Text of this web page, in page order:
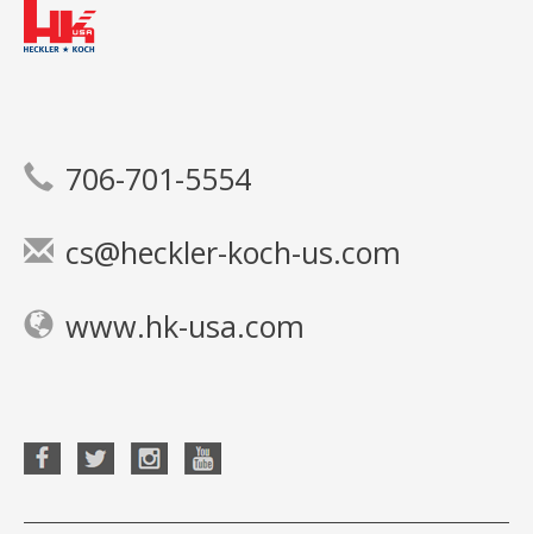
706-701-5554
cs@heckler-koch-us.com
www.hk-usa.com